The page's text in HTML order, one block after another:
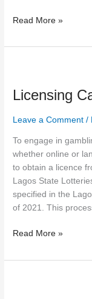
Read More »
Licensing
Leave a Comment /
To engage in
whether online or
to obtain a licence
Lagos State
specified in the
of 2021. This
and
Read More »